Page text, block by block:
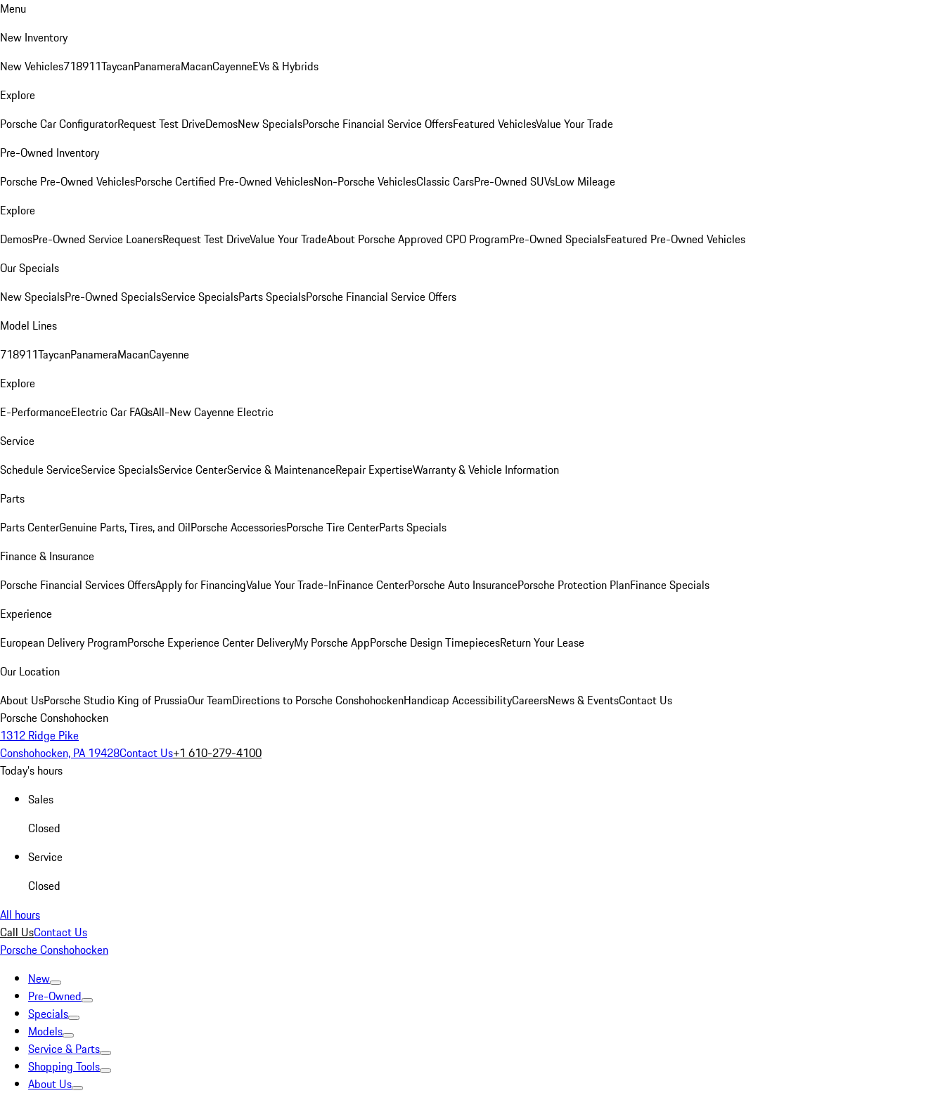
Menu
New Inventory
New Vehicles718911TaycanPanameraMacanCayenneEVs & Hybrids
Explore
Porsche Car ConfiguratorRequest Test DriveDemosNew SpecialsPorsche Financial Service OffersFeatured VehiclesValue Your Trade
Pre-Owned Inventory
Porsche Pre-Owned VehiclesPorsche Certified Pre-Owned VehiclesNon-Porsche VehiclesClassic CarsPre-Owned SUVsLow Mileage
Explore
DemosPre-Owned Service LoanersRequest Test DriveValue Your TradeAbout Porsche Approved CPO ProgramPre-Owned SpecialsFeatured Pre-Owned Vehicles
Our Specials
New SpecialsPre-Owned SpecialsService SpecialsParts SpecialsPorsche Financial Service Offers
Model Lines
718911TaycanPanameraMacanCayenne
Explore
E-PerformanceElectric Car FAQsAll-New Cayenne Electric
Service
Schedule ServiceService SpecialsService CenterService & MaintenanceRepair ExpertiseWarranty & Vehicle Information
Parts
Parts CenterGenuine Parts, Tires, and OilPorsche AccessoriesPorsche Tire CenterParts Specials
Finance & Insurance
Porsche Financial Services OffersApply for FinancingValue Your Trade-InFinance CenterPorsche Auto InsurancePorsche Protection PlanFinance Specials
Experience
European Delivery ProgramPorsche Experience Center DeliveryMy Porsche AppPorsche Design TimepiecesReturn Your Lease
Our Location
About UsPorsche Studio King of PrussiaOur TeamDirections to Porsche ConshohockenHandicap AccessibilityCareersNews & EventsContact Us
Porsche Conshohocken
1312 Ridge Pike
Conshohocken, PA 19428Contact Us+1 610-279-4100
Today's hours
Sales
Closed
Service
Closed
All hours
Call UsContact Us
Porsche Conshohocken
New
Pre-Owned
Specials
Models
Service & Parts
Shopping Tools
About Us